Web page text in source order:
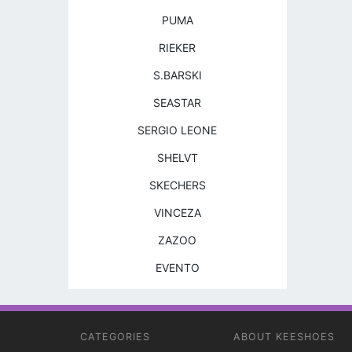
PUMA
RIEKER
S.BARSKI
SEASTAR
SERGIO LEONE
SHELVT
SKECHERS
VINCEZA
ZAZOO
EVENTO
CATEGORIES ABOUT KEESHOES